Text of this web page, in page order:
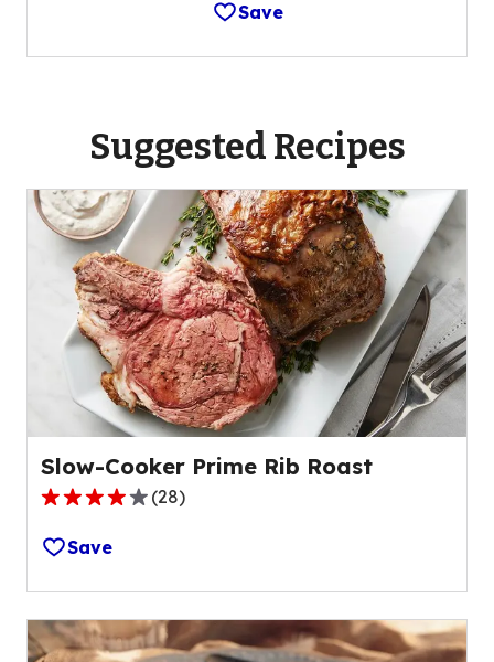
Save
Suggested Recipes
Slow-Cooker Prime Rib Roast
4.2
out
of
5
stars,
average
(28)
Save